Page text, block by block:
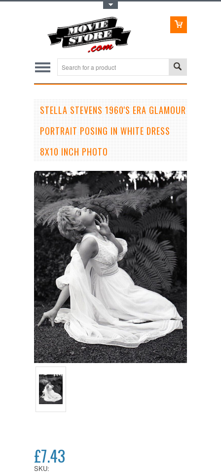
STELLA STEVENS 1960'S ERA GLAMOUR
PORTRAIT POSING IN WHITE DRESS
8X10 INCH PHOTO
£7.43
SKU: